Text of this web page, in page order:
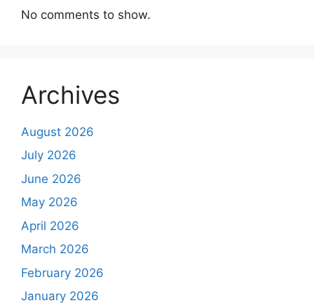
No comments to show.
Archives
August 2026
July 2026
June 2026
May 2026
April 2026
March 2026
February 2026
January 2026